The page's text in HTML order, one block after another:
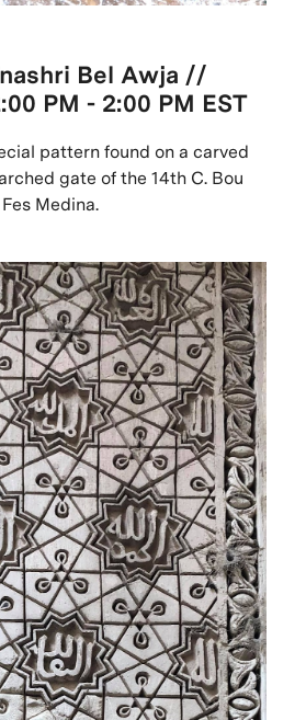
Bel Awja //
PM - 2:00 PM EST
pattern found on a carved
gate of the 14th C. Bou
Medina.